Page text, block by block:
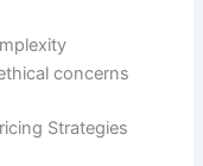
concerns
Strategies